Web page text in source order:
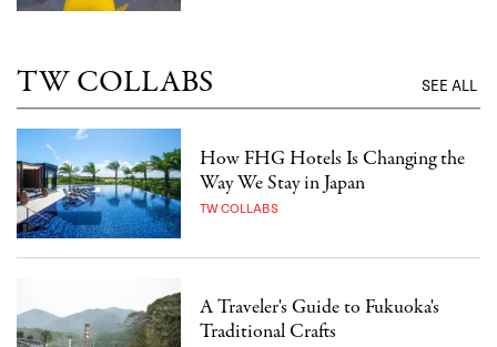
TW COLLABS SEE ALL
How FHG Hotels Is Changing the
Way We Stay in Japan
TW COLLABS
A Traveler's Guide to Fukuoka's
Traditional Crafts